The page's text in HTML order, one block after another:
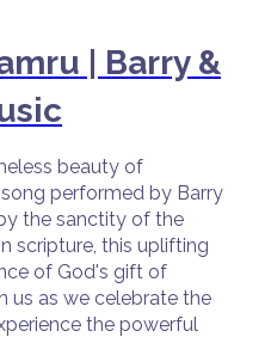
| Barry &
beauty of
song performed by Barry
the sanctity of the
scripture, this uplifting
of God's gift of
us as we celebrate the
the powerful